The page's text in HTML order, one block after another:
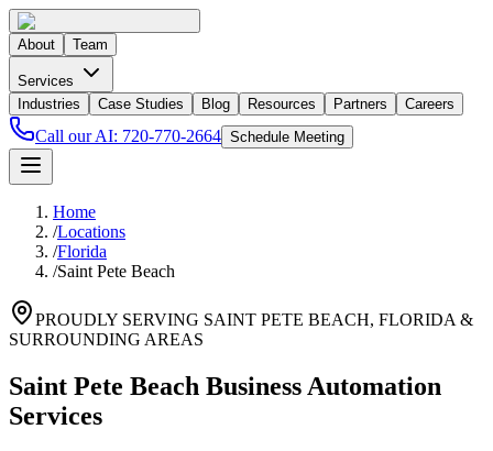
About Team
Services
Industries
Case Studies Blog Resources Partners Careers
Call our AI: 720-770-2664 Schedule Meeting
Home
/Locations
/Florida
/Saint Pete Beach
PROUDLY SERVING SAINT PETE BEACH, FLORIDA &
SURROUNDING AREAS
Saint Pete Beach Business Automation
Services